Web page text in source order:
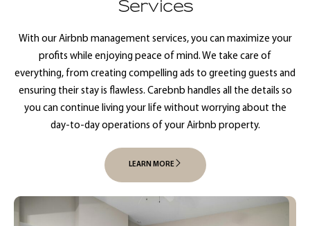
Services
With our Airbnb management services, you can maximize your
profits while enjoying peace of mind. We take care of
everything, from creating compelling ads to greeting guests and
ensuring their stay is flawless. Carebnb handles all the details so
you can continue living your life without worrying about the
day-to-day operations of your Airbnb property.
LEARN MORE